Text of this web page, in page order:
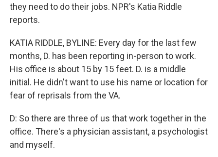
they need to do their jobs. NPR's Katia Riddle
reports.
KATIA RIDDLE, BYLINE: Every day for the last few
months, D. has been reporting in-person to work.
His office is about 15 by 15 feet. D. is a middle
initial. He didn't want to use his name or location for
fear of reprisals from the VA.
D: So there are three of us that work together in the
office. There's a physician assistant, a psychologist
and myself.